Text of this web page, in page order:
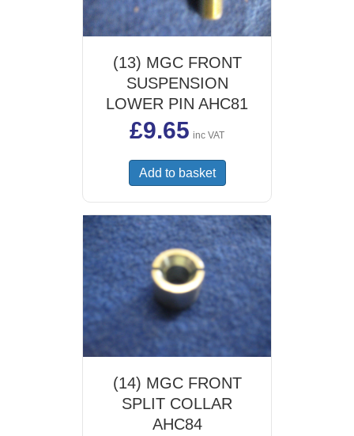
(13) MGC FRONT
SUSPENSION
LOWER PIN AHC81
£9.65 inc VAT
Add to basket
(14) MGC FRONT
SPLIT COLLAR
AHC84